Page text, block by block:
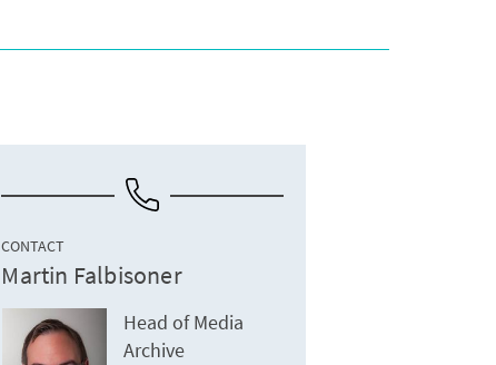
CONTACT
Martin Falbisoner
Head of Media
Archive